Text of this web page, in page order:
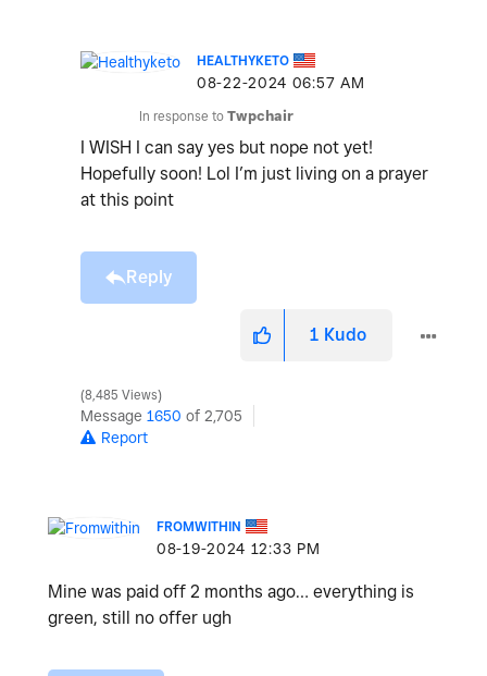
HEALTHYKETO
‎08-22-2024 06:57 AM
In response to Twpchair
I WISH I can say yes but nope not yet!
Hopefully soon! Lol I’m just living on a prayer
at this point
Reply
1 Kudo
8,485 Views
Message 1650 of 2,705
Report
FROMWITHIN
‎08-19-2024 12:33 PM
Mine was paid off 2 months ago… everything is
green, still no offer ugh